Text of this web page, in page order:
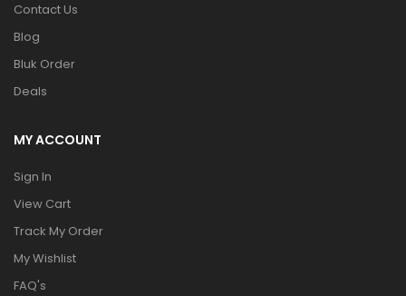
Contact Us
Blog
Bluk Order
Deals
MY ACCOUNT
Sign In
View Cart
Track My Order
My Wishlist
FAQ's